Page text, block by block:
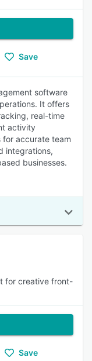
Save
software
It offers
real-time
activity
for accurate team
integrations,
businesses.
for creative front-
Save